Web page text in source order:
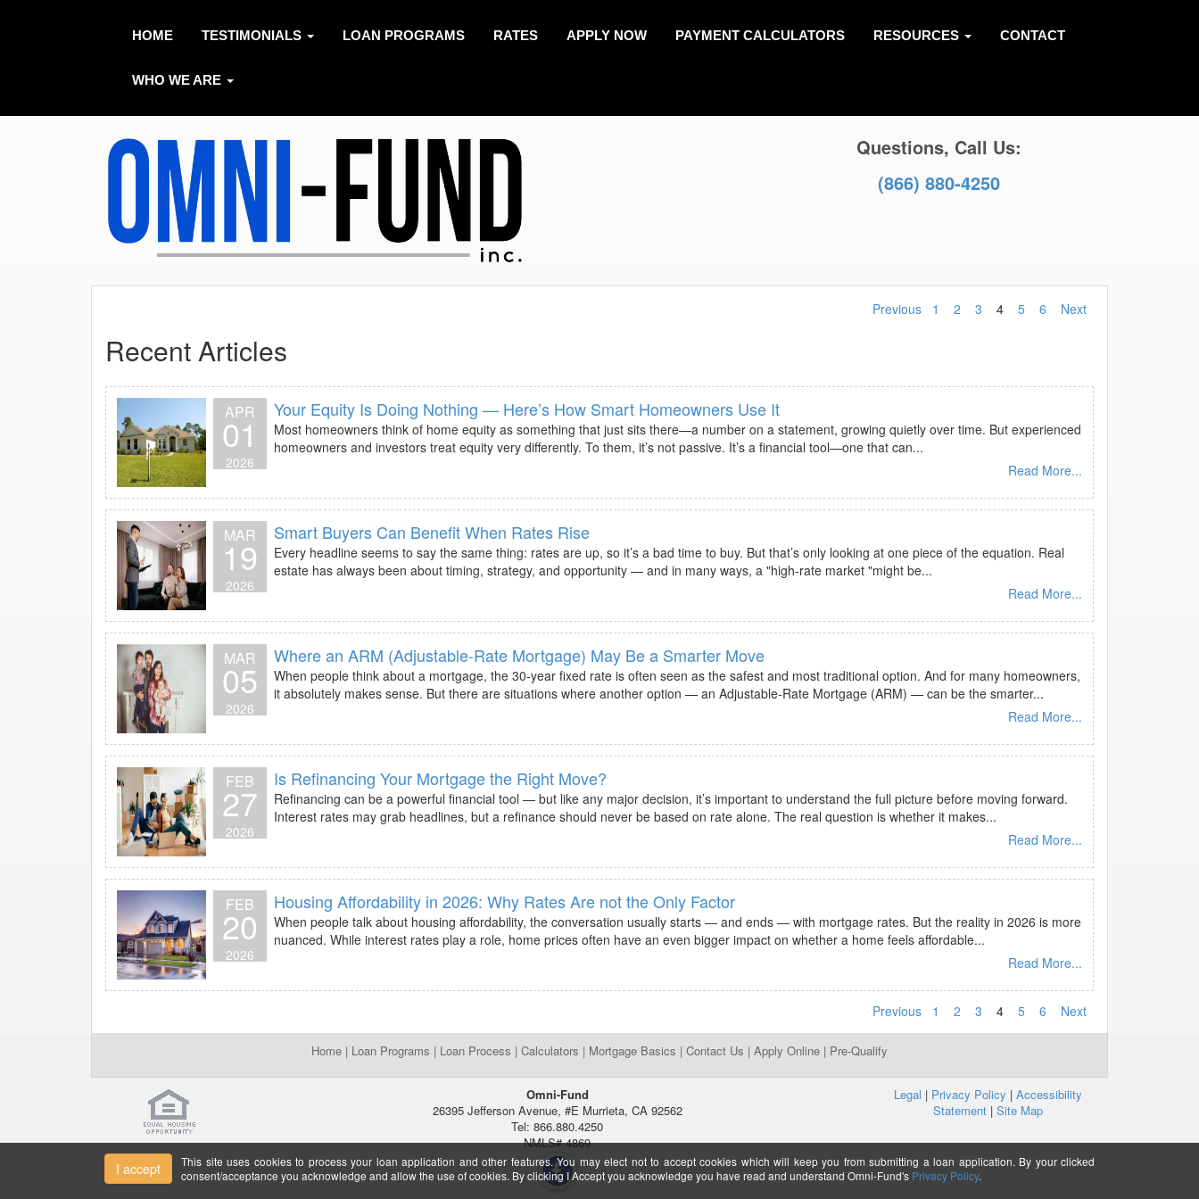
HOME TESTIMONIALS LOAN PROGRAMS RATES APPLY NOW PAYMENT CALCULATORS RESOURCES CONTACT
WHO WE ARE
Questions, Call Us:
(866) 880-4250
Previous 1 2 3 4 5 6 Next
Recent Articles
APR
01
2026
Your Equity Is Doing Nothing — Here’s How Smart Homeowners Use It
Most homeowners think of home equity as something that just sits there—a number on a statement, growing quietly over time. But experienced
homeowners and investors treat equity very differently. To them, it’s not passive. It’s a financial tool—one that can...
Read More...
MAR
19
2026
Smart Buyers Can Benefit When Rates Rise
Every headline seems to say the same thing: rates are up, so it’s a bad time to buy. But that’s only looking at one piece of the equation. Real
estate has always been about timing, strategy, and opportunity — and in many ways, a "high-rate market "might be...
Read More...
MAR
05
2026
Where an ARM (Adjustable-Rate Mortgage) May Be a Smarter Move
When people think about a mortgage, the 30-year fixed rate is often seen as the safest and most traditional option. And for many homeowners,
it absolutely makes sense. But there are situations where another option — an Adjustable-Rate Mortgage (ARM) — can be the smarter...
Read More...
FEB
27
2026
Is Refinancing Your Mortgage the Right Move?
Refinancing can be a powerful financial tool — but like any major decision, it’s important to understand the full picture before moving forward.
Interest rates may grab headlines, but a refinance should never be based on rate alone. The real question is whether it makes...
Read More...
FEB
20
2026
Housing Affordability in 2026: Why Rates Are not the Only Factor
When people talk about housing affordability, the conversation usually starts — and ends — with mortgage rates. But the reality in 2026 is more
nuanced. While interest rates play a role, home prices often have an even bigger impact on whether a home feels affordable...
Read More...
Previous 1 2 3 4 5 6 Next
Home | Loan Programs | Loan Process | Calculators | Mortgage Basics | Contact Us | Apply Online | Pre-Qualify
Omni-Fund
26395 Jefferson Avenue, #E Murrieta, CA 92562
Tel: 866.880.4250
NMLS# 4869
Legal | Privacy Policy | Accessibility
Statement| Site Map
I accept
This site uses cookies to process your loan application and other features. You may elect not to accept cookies which will keep you from submitting a loan application. By your clicked
consent/acceptance you acknowledge and allow the use of cookies. By clicking I Accept you acknowledge you have read and understand Omni-Fund's Privacy Policy.